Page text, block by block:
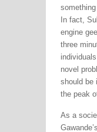
In fact,
engine
three
novel
should be
the peak
As a